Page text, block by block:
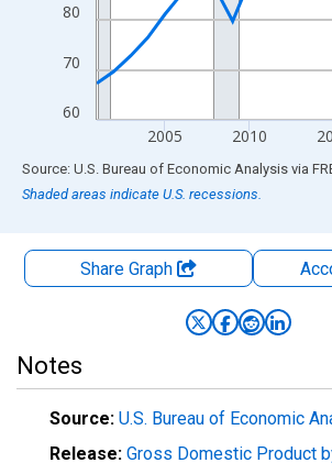
60
70
80
2005 2010
End of interactive chart.
Source: U.S. Bureau of Economic Analysis via
Shaded areas indicate U.S. recessions.
Share Graph
Notes
Source: U.S. Bureau of Economic
Release: Gross Domestic Product